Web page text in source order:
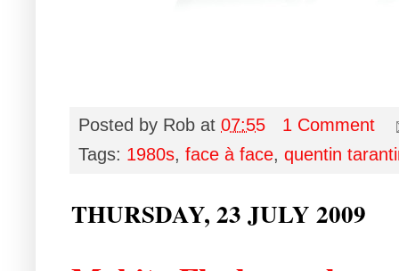
Posted by Rob at 07:55
1 Comment
Tags: 1980s, face à face, quentin
THURSDAY, 23 JULY 2009